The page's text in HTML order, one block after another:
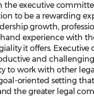
the executive
to be a rewarding
growth,
experience with
it offers.
and
to work with other legal
oriented setting
the greater legal